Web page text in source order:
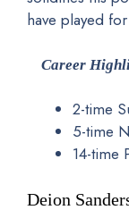
have played
Career
2-time
5-time
14-time
Deion